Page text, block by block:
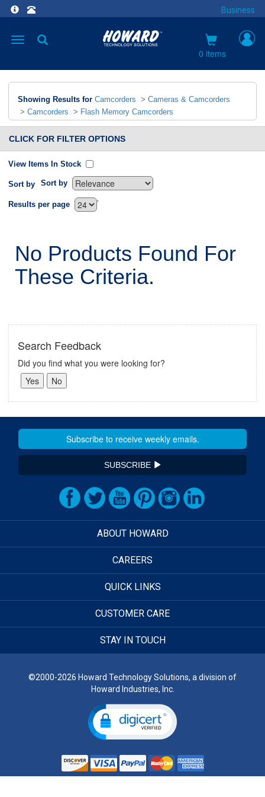
Business
Toggle
0 items
Showing Results for Camcorders > Cameras & Camcorders
> Camcorders > Flash Memory Camcorders
CLICK FOR FILTER OPTIONS
View Items In Stock
Sort by Sort by
`
Results per page
No Products Found For
These Criteria.
Search Feedback
Did you find what you were looking for?
SUBSCRIBE
ABOUT HOWARD
CAREERS
QUICK LINKS
CUSTOMER CARE
STAY IN TOUCH
©2000-2026 Howard Technology Solutions, a division of
Howard Industries, Inc.